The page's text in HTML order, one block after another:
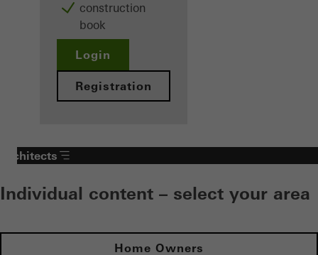
construction
book
Login
Registration
Architects
Individual content – select your area
Home Owners